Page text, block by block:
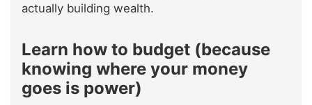
actually building wealth.
Learn how to budget (because
knowing where your money
goes is power)